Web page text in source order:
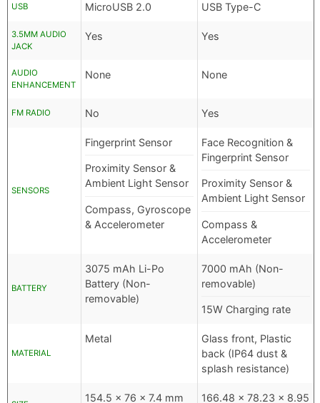
USB MicroUSB 2.0 USB Type-C
3.5MM AUDIO
JACK
Yes Yes
AUDIO
ENHANCEMENT
None None
FM RADIO No Yes
SENSORS
Fingerprint Sensor
Proximity Sensor &
Ambient Light Sensor
Compass, Gyroscope
& Accelerometer
Face Recognition &
Fingerprint Sensor
Proximity Sensor &
Ambient Light Sensor
Compass &
Accelerometer
BATTERY
3075 mAh Li-Po
Battery (Non-
removable)
7000 mAh (Non-
removable)
15W Charging rate
MATERIAL
Metal
Glass front, Plastic
back (IP64 dust &
splash resistance)
154.5 x 76 x 7.4 mm
166.48 x 78.23 x 8.95